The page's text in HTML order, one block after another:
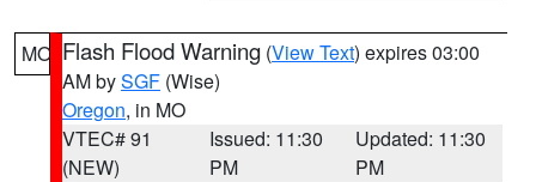
MO Flash Flood Warning (View Text) expires 03:00
AM bySGF (Wise)
Oregon, in MO
VTEC# 91
(NEW)
Issued: 11:30
PM
Updated: 11:30
PM